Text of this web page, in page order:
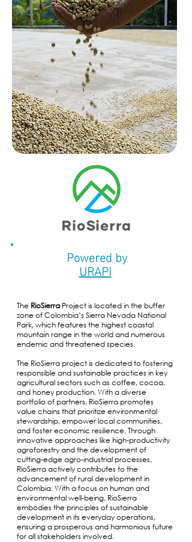
Powered by
URAPI
The RioSierra Project is located in the buffer
zone of Colombia’s Sierra Nevada National
Park, which features the highest coastal
mountain range in the world and numerous
endemic and threatened species.
The RioSierra project is dedicated to fostering
responsible and sustainable practices in key
agricultural sectors such as coffee, cocoa,
and honey production. With a diverse
portfolio of partners, RioSierra promotes
value chains that prioritize environmental
stewardship, empower local communities,
and foster economic resilience. Through
innovative approaches like high-productivity
agroforestry and the development of
cutting-edge agro-industrial processes,
RioSierra actively contributes to the
advancement of rural development in
Colombia. With a focus on human and
environmental well-being, RioSierra
embodies the principles of sustainable
development in its everyday operations,
ensuring a prosperous and harmonious future
for all stakeholders involved.